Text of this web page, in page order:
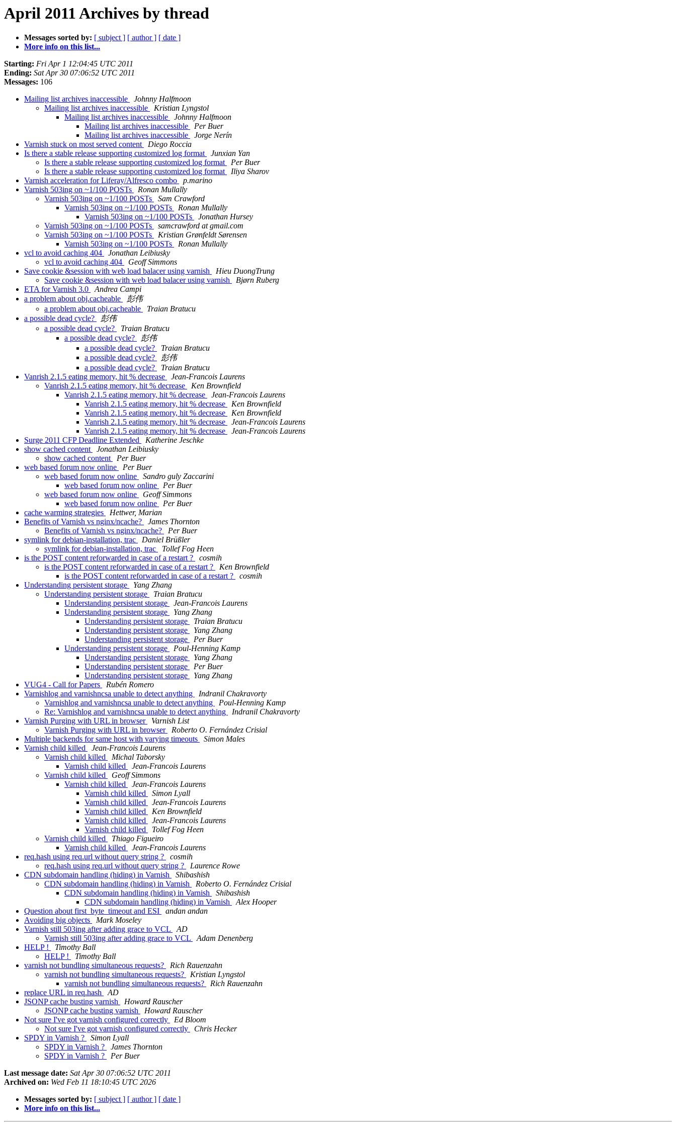
April 2011 Archives by thread
Messages sorted by: [ subject ] [ author ] [ date ]
More info on this list...
Starting: Fri Apr 1 12:04:45 UTC 2011
Ending: Sat Apr 30 07:06:52 UTC 2011
Messages: 106
Mailing list archives inaccessible
Johnny Halfmoon
Mailing list archives inaccessible
Kristian Lyngstol
Mailing list archives inaccessible
Johnny Halfmoon
Mailing list archives inaccessible
Per Buer
Mailing list archives inaccessible
Jorge Nerín
Varnish stuck on most served content
Diego Roccia
Is there a stable release supporting customized log format
Junxian Yan
Is there a stable release supporting customized log format
Per Buer
Is there a stable release supporting customized log format
Iliya Sharov
Varnish acceleration for Liferay/Alfresco combo
p.marino
Varnish 503ing on ~1/100 POSTs
Ronan Mullally
Varnish 503ing on ~1/100 POSTs
Sam Crawford
Varnish 503ing on ~1/100 POSTs
Ronan Mullally
Varnish 503ing on ~1/100 POSTs
Jonathan Hursey
Varnish 503ing on ~1/100 POSTs
samcrawford at gmail.com
Varnish 503ing on ~1/100 POSTs
Kristian Grønfeldt Sørensen
Varnish 503ing on ~1/100 POSTs
Ronan Mullally
vcl to avoid caching 404
Jonathan Leibiusky
vcl to avoid caching 404
Geoff Simmons
Save cookie &session with web load balacer using varnish
Hieu DuongTrung
Save cookie &session with web load balacer using varnish
Bjørn Ruberg
ETA for Varnish 3.0
Andrea Campi
a problem about obj.cacheable
彭伟
a problem about obj.cacheable
Traian Bratucu
a possible dead cycle?
彭伟
a possible dead cycle?
Traian Bratucu
a possible dead cycle?
彭伟
a possible dead cycle?
Traian Bratucu
a possible dead cycle?
彭伟
a possible dead cycle?
Traian Bratucu
Vanrish 2.1.5 eating memory, hit % decrease
Jean-Francois Laurens
Vanrish 2.1.5 eating memory, hit % decrease
Ken Brownfield
Vanrish 2.1.5 eating memory, hit % decrease
Jean-Francois Laurens
Vanrish 2.1.5 eating memory, hit % decrease
Ken Brownfield
Vanrish 2.1.5 eating memory, hit % decrease
Ken Brownfield
Vanrish 2.1.5 eating memory, hit % decrease
Jean-Francois Laurens
Vanrish 2.1.5 eating memory, hit % decrease
Jean-Francois Laurens
Surge 2011 CFP Deadline Extended
Katherine Jeschke
show cached content
Jonathan Leibiusky
show cached content
Per Buer
web based forum now online
Per Buer
web based forum now online
Sandro guly Zaccarini
web based forum now online
Per Buer
web based forum now online
Geoff Simmons
web based forum now online
Per Buer
cache warming strategies
Hettwer, Marian
Benefits of Varnish vs nginx/ncache?
James Thornton
Benefits of Varnish vs nginx/ncache?
Per Buer
symlink for debian-installation, trac
Daniel Brüßler
symlink for debian-installation, trac
Tollef Fog Heen
is the POST content reforwarded in case of a restart ?
cosmih
is the POST content reforwarded in case of a restart ?
Ken Brownfield
is the POST content reforwarded in case of a restart ?
cosmih
Understanding persistent storage
Yang Zhang
Understanding persistent storage
Traian Bratucu
Understanding persistent storage
Jean-Francois Laurens
Understanding persistent storage
Yang Zhang
Understanding persistent storage
Traian Bratucu
Understanding persistent storage
Yang Zhang
Understanding persistent storage
Per Buer
Understanding persistent storage
Poul-Henning Kamp
Understanding persistent storage
Yang Zhang
Understanding persistent storage
Per Buer
Understanding persistent storage
Yang Zhang
VUG4 - Call for Papers
Rubén Romero
Varnishlog and varnishncsa unable to detect anything
Indranil Chakravorty
Varnishlog and varnishncsa unable to detect anything
Poul-Henning Kamp
Re: Varnishlog and varnishncsa unable to detect anything
Indranil Chakravorty
Varnish Purging with URL in browser
Varnish List
Varnish Purging with URL in browser
Roberto O. Fernández Crisial
Multiple backends for same host with varying timeouts
Simon Males
Varnish child killed
Jean-Francois Laurens
Varnish child killed
Michal Taborsky
Varnish child killed
Jean-Francois Laurens
Varnish child killed
Geoff Simmons
Varnish child killed
Jean-Francois Laurens
Varnish child killed
Simon Lyall
Varnish child killed
Jean-Francois Laurens
Varnish child killed
Ken Brownfield
Varnish child killed
Jean-Francois Laurens
Varnish child killed
Tollef Fog Heen
Varnish child killed
Thiago Figueiro
Varnish child killed
Jean-Francois Laurens
req.hash using req.url without query string ?
cosmih
req.hash using req.url without query string ?
Laurence Rowe
CDN subdomain handling (hiding) in Varnish
Shibashish
CDN subdomain handling (hiding) in Varnish
Roberto O. Fernández Crisial
CDN subdomain handling (hiding) in Varnish
Shibashish
CDN subdomain handling (hiding) in Varnish
Alex Hooper
Question about first_byte_timeout and ESI
andan andan
Avoiding big objects
Mark Moseley
Varnish still 503ing after adding grace to VCL
AD
Varnish still 503ing after adding grace to VCL
Adam Denenberg
HELP !
Timothy Ball
HELP !
Timothy Ball
varnish not bundling simultaneous requests?
Rich Rauenzahn
varnish not bundling simultaneous requests?
Kristian Lyngstol
varnish not bundling simultaneous requests?
Rich Rauenzahn
replace URL in req.hash
AD
JSONP cache busting varnish
Howard Rauscher
JSONP cache busting varnish
Howard Rauscher
Not sure I've got varnish configured correctly
Ed Bloom
Not sure I've got varnish configured correctly
Chris Hecker
SPDY in Varnish ?
Simon Lyall
SPDY in Varnish ?
James Thornton
SPDY in Varnish ?
Per Buer
Last message date: Sat Apr 30 07:06:52 UTC 2011
Archived on: Wed Feb 11 18:10:45 UTC 2026
Messages sorted by: [ subject ] [ author ] [ date ]
More info on this list...